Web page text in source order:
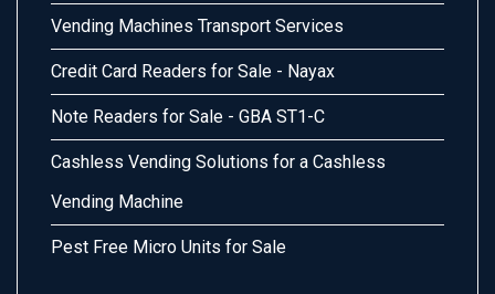
Vending Machines Transport Services
Credit Card Readers for Sale - Nayax
Note Readers for Sale - GBA ST1-C
Cashless Vending Solutions for a Cashless
Vending Machine
Pest Free Micro Units for Sale